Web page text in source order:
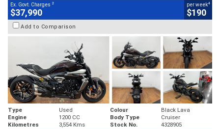
Ex. Govt. Charges 2
$37,990
per week4
$190
Add to Comparison
Type Used Colour
Black Lava
Engine
1200 CC Body Type
Cruiser
Kilometres
3,554 Kms Stock No. 4328905